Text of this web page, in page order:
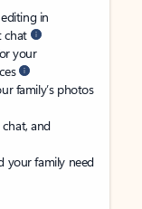
in
chat
your
family’s photos
and
your family need